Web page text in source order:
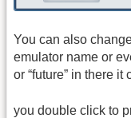
You can also
emulator name or
or “future” in there
you double click to